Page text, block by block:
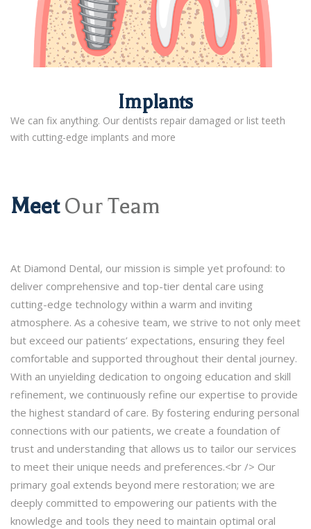
Implants
We can fix anything. Our dentists repair damaged or list teeth
with cutting-edge implants and more
MeetOur Team
At Diamond Dental, our mission is simple yet profound: to
deliver comprehensive and top-tier dental care using
cutting-edge technology within a warm and inviting
atmosphere. As a cohesive team, we strive to not only meet
but exceed our patients’ expectations, ensuring they feel
comfortable and supported throughout their dental journey.
With an unyielding dedication to ongoing education and skill
refinement, we continuously refine our expertise to provide
the highest standard of care. By fostering enduring personal
connections with our patients, we create a foundation of
trust and understanding that allows us to tailor our services
to meet their unique needs and preferences.<br /> Our
primary goal extends beyond mere restoration; we are
deeply committed to empowering our patients with the
knowledge and tools they need to maintain optimal oral